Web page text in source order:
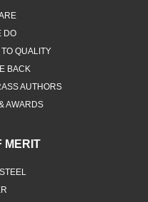
DO
QUALITY
BACK
AUTHORS
AWARDS
MERIT